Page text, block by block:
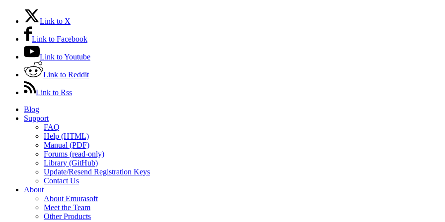
Link to X
Link to Facebook
Link to Youtube
Link to Reddit
Link to Rss
Blog
Support
FAQ
Help (HTML)
Manual (PDF)
Forums (read-only)
Library (GitHub)
Update/Resend Registration Keys
Contact Us
About
About Emurasoft
Meet the Team
Other Products